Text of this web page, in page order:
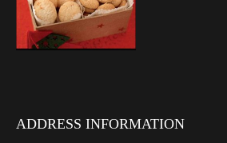
ADDRESS INFORMATION